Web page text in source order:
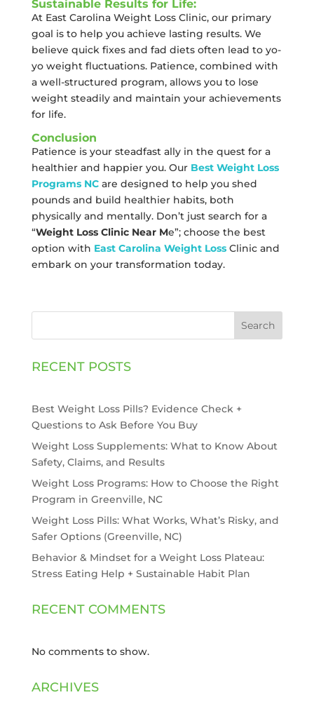
Sustainable Results for Life:
At East Carolina Weight Loss Clinic, our primary
goal is to help you achieve lasting results. We
believe quick fixes and fad diets often lead to yo-
yo weight fluctuations. Patience, combined with
a well-structured program, allows you to lose
weight steadily and maintain your achievements
for life.
Conclusion
Patience is your steadfast ally in the quest for a
healthier and happier you. Our Best Weight Loss
Programs NCare designed to help you shed
pounds and build healthier habits, both
physically and mentally. Don’t just search for a
“Weight Loss Clinic Near Me”; choose the best
option with East Carolina Weight LossClinic and
embark on your transformation today.
Search
RECENT POSTS
Best Weight Loss Pills? Evidence Check +
Questions to Ask Before You Buy
Weight Loss Supplements: What to Know About
Safety, Claims, and Results
Weight Loss Programs: How to Choose the Right
Program in Greenville, NC
Weight Loss Pills: What Works, What’s Risky, and
Safer Options (Greenville, NC)
Behavior & Mindset for a Weight Loss Plateau:
Stress Eating Help + Sustainable Habit Plan
RECENT COMMENTS
No comments to show.
ARCHIVES